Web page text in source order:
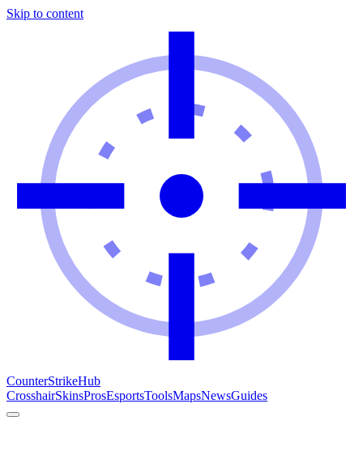
Skip to content
CounterStrikeHub
CrosshairSkinsProsEsportsToolsMapsNewsGuides